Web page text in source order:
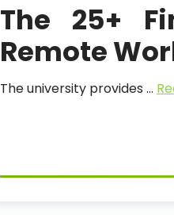
The 25+
Remote
The university provides …